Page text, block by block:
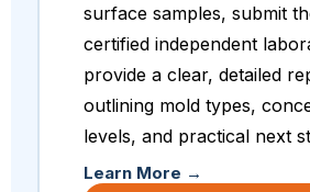
surface samples, submit
certified independent
provide a clear, detailed
outlining mold types,
levels, and practical next
Learn More →